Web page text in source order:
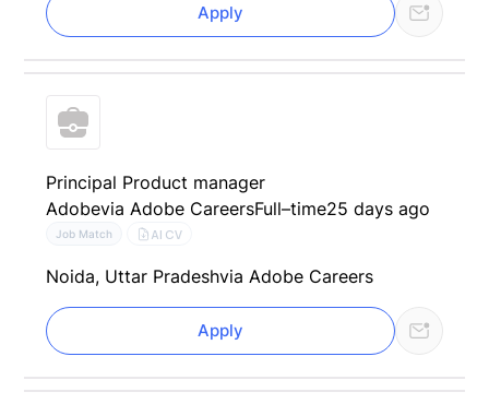
Apply
Principal Product manager
Adobevia Adobe CareersFull–time25 days ago
Job Match AI CV
Noida, Uttar Pradeshvia Adobe Careers
Apply